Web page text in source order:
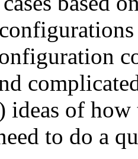
ideas of
to do a